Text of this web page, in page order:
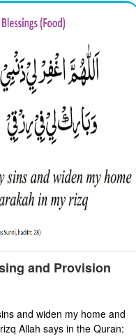
and Provision
and widen my home and
Allah says in the Quran: